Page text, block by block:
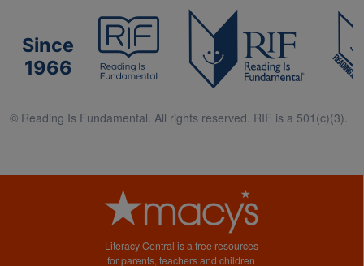
Since
1966
© Reading Is Fundamental. All rights reserved. RIF is a 501(c)(3).
Literacy Central is a free resources
for parents, teachers and children